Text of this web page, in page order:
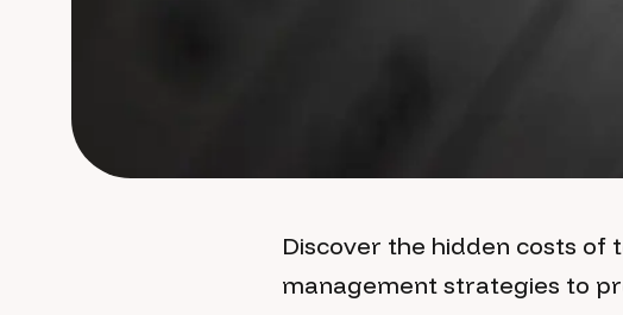
Discover the hidden costs of
management strategies to